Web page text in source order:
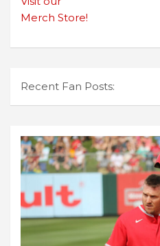
Merch Store!
Recent Fan Posts: